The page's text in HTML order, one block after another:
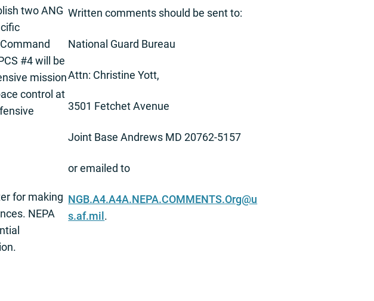
two ANG
#4 will be
mission
control at
for making
NEPA
Written comments should be sent to:
National Guard Bureau
Attn: Christine Yott,
3501 Fetchet Avenue
Joint Base Andrews MD 20762-5157
or emailed to
NGB.A4.A4A.NEPA.COMMENTS.Org@u
s.af.mil .